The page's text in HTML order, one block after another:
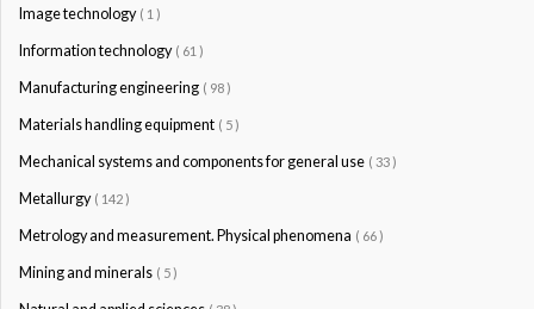
Image technology ( 1 )
Information technology ( 61 )
Manufacturing engineering ( 98 )
Materials handling equipment ( 5 )
Mechanical systems and components for general use ( 33 )
Metallurgy ( 142 )
Metrology and measurement. Physical phenomena ( 66 )
Mining and minerals ( 5 )